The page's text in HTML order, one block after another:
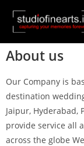
About us
Our Company is
destination
Jaipur, Hyderabad,
provide service all
across the globe